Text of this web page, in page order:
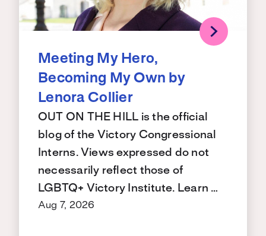
Meeting My Hero,
Becoming My Own by
Lenora Collier
OUT ON THE HILL is the official
blog of the Victory Congressional
Interns. Views expressed do not
necessarily reflect those of
LGBTQ+ Victory Institute. Learn …
Aug 7, 2026